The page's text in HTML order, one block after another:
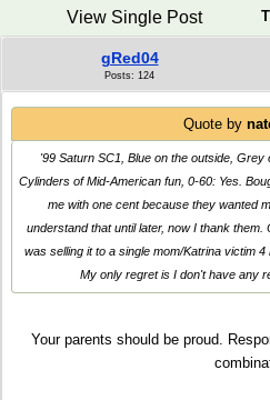
View Single Post
gRed04
Posts: 124
Quote by
'99 Saturn SC1, Blue on the outside,
Cylinders of Mid-American fun, 0-60: Yes.
me with one cent because they wanted
understand that until later, now I thank
was selling it to a single mom/Katrina victim
My only regret is I don't have any
Your parents should be proud.